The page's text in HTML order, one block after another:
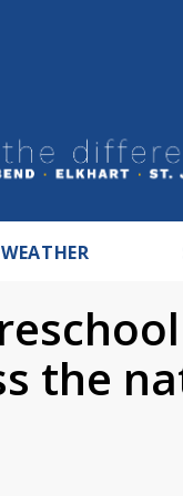
WEATHER
the